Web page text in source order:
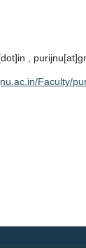
,
Faculty/